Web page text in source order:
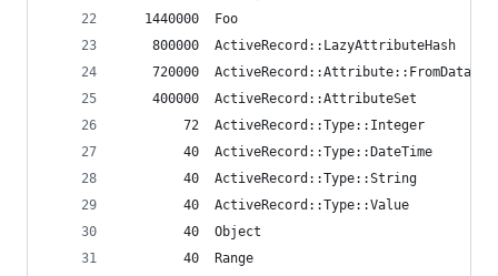
   1440000  Foo
    800000  ActiveRecord::LazyAttributeHash
720000
    400000  ActiveRecord::AttributeSet
        72  ActiveRecord::Type::Integer
        40  ActiveRecord::Type::DateTime
        40  ActiveRecord::Type::String
        40  ActiveRecord::Type::Value
        40  Object
        40  Range